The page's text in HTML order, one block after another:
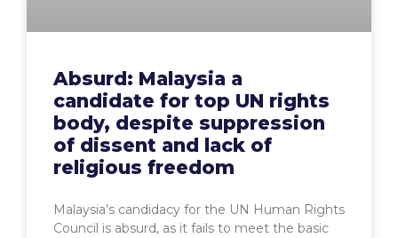
Absurd: Malaysia a
candidate for top UN rights
body, despite suppression
of dissent and lack of
religious freedom
Malaysia’s candidacy for the UN Human Rights
Council is absurd, as it fails to meet the basic